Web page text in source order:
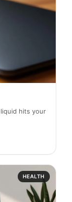
hits your
HEALTH